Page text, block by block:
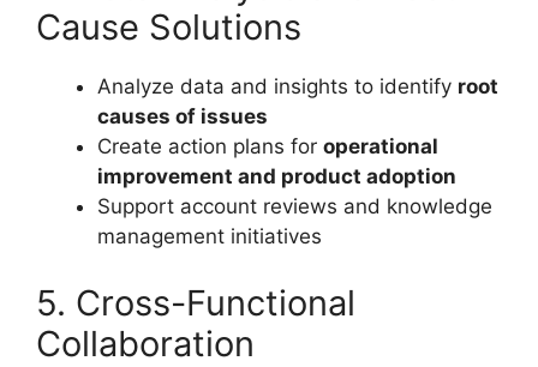
Cause Solutions
Analyze data and insights to identify root
causes of issues
Create action plans for operational
improvement and product adoption
Support account reviews and knowledge
management initiatives
5. Cross-Functional
Collaboration